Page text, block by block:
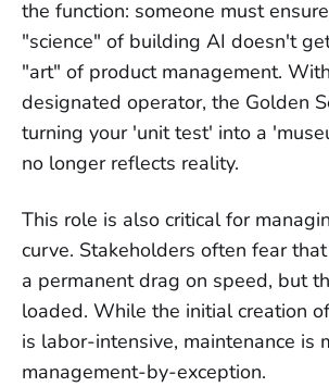
the function: someone must
"science" of building AI doesn't
"art" of product management.
designated operator, the Golden
turning your 'unit test' into a
no longer reflects reality.
This role is also critical for
curve. Stakeholders often fear
a permanent drag on speed, but
loaded. While the initial creation
is labor-intensive, maintenance is
management-by-exception.